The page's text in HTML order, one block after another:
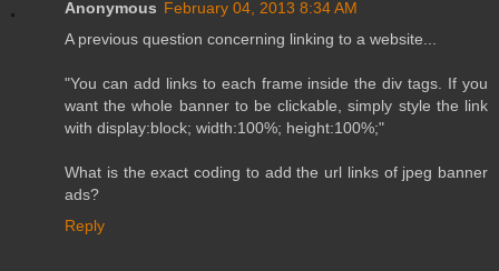
Anonymous February 04, 2013 8:34 AM
A previous question concerning linking to a website...
"You can add links to each frame inside the div tags. If you
want the whole banner to be clickable, simply style the link
with display:block; width:100%; height:100%;"
What is the exact coding to add the url links of jpeg banner
ads?
Reply